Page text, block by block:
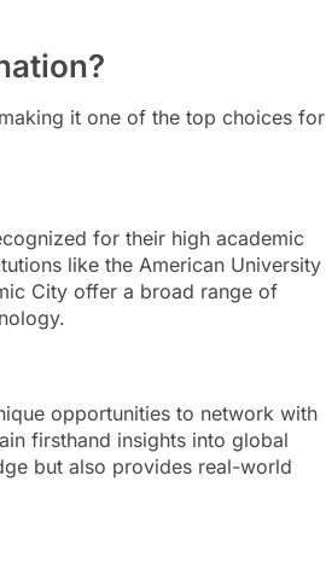
it one of the top choices for
for their high academic
like the American University
City offer a broad range of
opportunities to network with
firsthand insights into global
but also provides real-world